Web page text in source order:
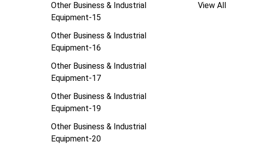
Other Business & Industrial
Equipment-15
Other Business & Industrial
Equipment-16
Other Business & Industrial
Equipment-17
Other Business & Industrial
Equipment-19
Other Business & Industrial
Equipment-20
View All